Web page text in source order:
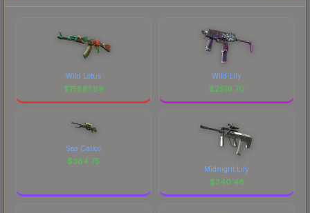
Wild Lotus
$15881.89
Wild Lily
$2516.70
Sea Calico
$384.75
Midnight Lily
$340.48